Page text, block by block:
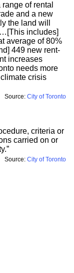
of rental
and a new
the land will
includes]
average of 80%
449 new rent-
increases
needs more
crisis
Source: City of Toronto
criteria or
carried on or
Source: City of Toronto